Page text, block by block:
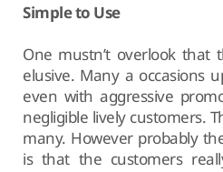
Simple to Use
One mustn’t overlook that
elusive. Many a occasions
even with aggressive
negligible lively customers.
many. However probably
is that the customers